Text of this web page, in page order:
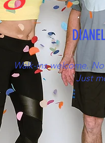
Walk-ins welcome.
Just